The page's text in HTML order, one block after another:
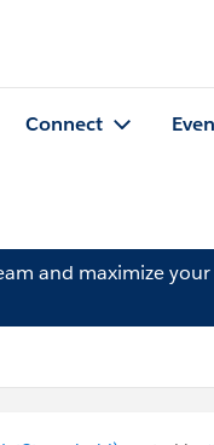
Connect
and maximize